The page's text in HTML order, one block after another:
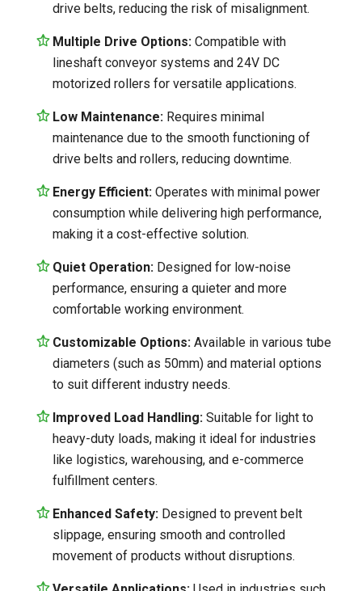
drive belts, reducing the risk of misalignment.
Multiple Drive Options: Compatible with
lineshaft conveyor systems and 24V DC
motorized rollers for versatile applications.
Low Maintenance: Requires minimal
maintenance due to the smooth functioning of
drive belts and rollers, reducing downtime.
Energy Efficient: Operates with minimal power
consumption while delivering high performance,
making it a cost-effective solution.
Quiet Operation: Designed for low-noise
performance, ensuring a quieter and more
comfortable working environment.
Customizable Options: Available in various tube
diameters (such as 50mm) and material options
to suit different industry needs.
Improved Load Handling: Suitable for light to
heavy-duty loads, making it ideal for industries
like logistics, warehousing, and e-commerce
fulfillment centers.
Enhanced Safety: Designed to prevent belt
slippage, ensuring smooth and controlled
movement of products without disruptions.